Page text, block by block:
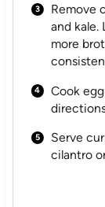
Remove
and kale.
more
Cook
Serve
cilantro